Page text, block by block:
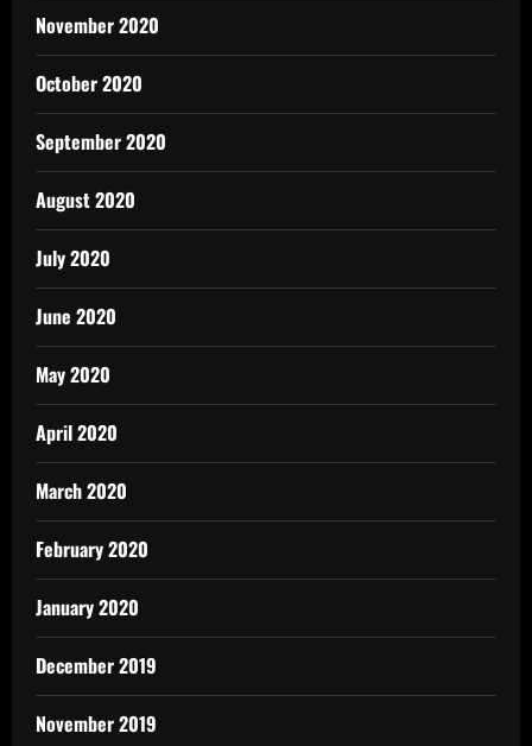
November 2020
October 2020
September 2020
August 2020
July 2020
June 2020
May 2020
April 2020
March 2020
February 2020
January 2020
December 2019
November 2019